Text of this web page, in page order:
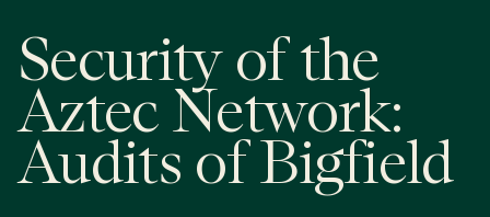
Security of the
Aztec Network:
Audits of Bigfield